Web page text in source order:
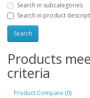
Search in subcategories
Search in product
Products
criteria
Product Compare (0)